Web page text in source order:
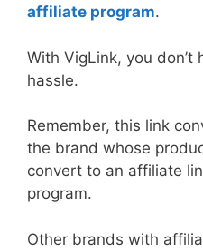
affiliate program.
With VigLink, you
hassle.
Remember, this link
the brand whose
convert to an affiliate
program.
Other brands with